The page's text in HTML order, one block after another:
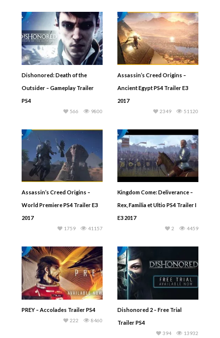
Dishonored: Death of the
Outsider – Gameplay Trailer
PS4
9800
566
Assassin’s Creed Origins –
Ancient Egypt PS4 Trailer E3
2017
51120
2349
Assassin’s Creed Origins –
World Premiere PS4 Trailer E3
2017
41157
1759
Kingdom Come: Deliverance –
Rex, Familia et Ultio PS4 Trailer I
E3 2017
4459
2
PREY – Accolades Trailer PS4
8460
222
Dishonored 2 – Free Trial
Trailer PS4
13932
394